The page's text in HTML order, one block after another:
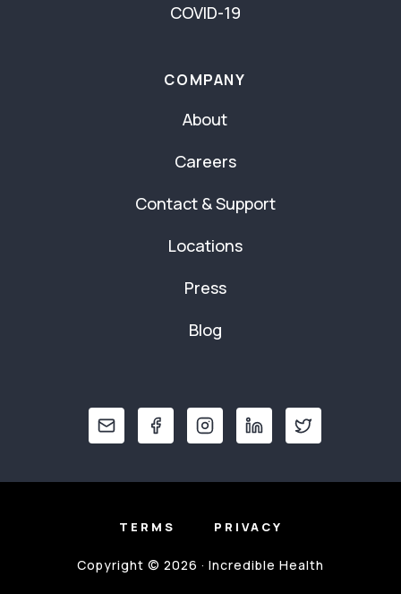
COVID-19
COMPANY
About
Careers
Contact & Support
Locations
Press
Blog
TERMS PRIVACY
Copyright © 2026 · Incredible Health